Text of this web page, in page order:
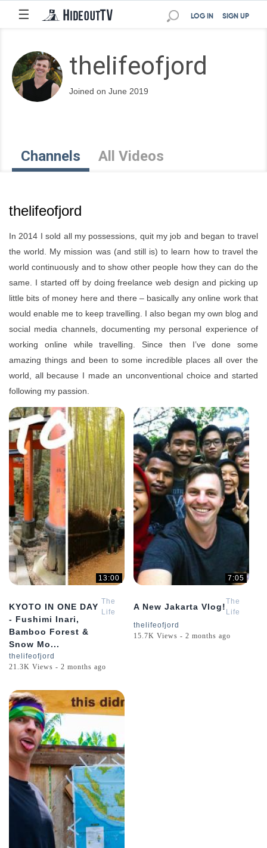
☰ SIGN UP
LOG IN
thelifeofjord
Joined on June 2019
Channels All Videos
thelifeofjord
In 2014 I sold all my possessions, quit my job and began to travel
the world. My mission was (and still is) to learn how to travel the
world continuously and to show other people how they can do the
same. I started off by doing freelance web design and picking up
little bits of money here and there – basically any online work that
would enable me to keep travelling. I also began my own blog and
social media channels, documenting my personal experience of
working online while travelling. Since then I’ve done some
amazing things and been to some incredible places all over the
world, all because I made an unconventional choice and started
following my passion.
13:00
KYOTO IN ONE DAY
- Fushimi Inari,
Bamboo Forest &
Snow Mo...
The
Life
thelifeofjord
21.3K Views - 2 months ago
7:05
A New Jakarta Vlog!
The
Life
Jord
thelifeofjord
15.7K Views - 2 months ago